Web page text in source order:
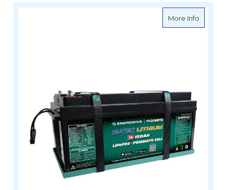
More Infoabout